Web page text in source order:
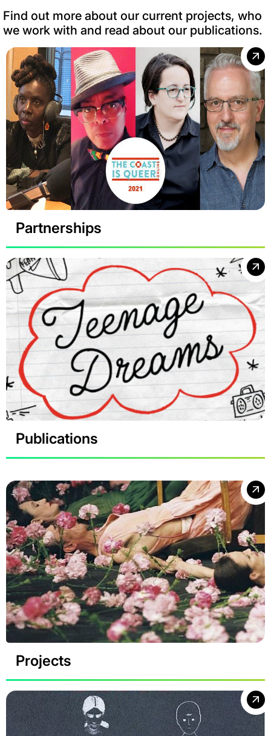
Find out more about our current projects, who
we work with and read about our publications.
Partnerships
Publications
Projects